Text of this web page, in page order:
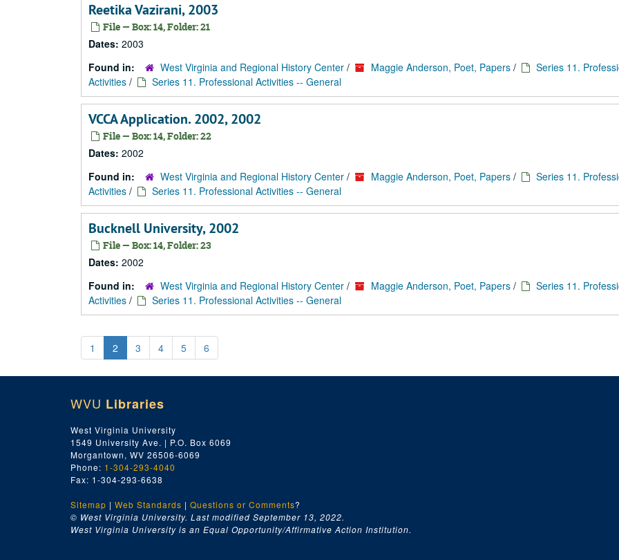
Reetika Vazirani, 2003
File — Box: 14, Folder: 21
Dates: 2003
Found in:
West Virginia and Regional History Center / Maggie Anderson, Poet, Papers /
Series 11.
Activities / Series 11. Professional Activities -- General
VCCA Application. 2002, 2002
File — Box: 14, Folder: 22
Dates: 2002
Found in:
West Virginia and Regional History Center / Maggie Anderson, Poet, Papers /
Series 11.
Activities / Series 11. Professional Activities -- General
Bucknell University, 2002
File — Box: 14, Folder: 23
Dates: 2002
Found in:
West Virginia and Regional History Center / Maggie Anderson, Poet, Papers /
Series 11.
Activities / Series 11. Professional Activities -- General
1 2 3 4 5 6
WVU Libraries
West Virginia University
1549 University Ave. | P.O. Box 6069
Morgantown, WV 26506-6069
Phone: 1-304-293-4040
Fax: 1-304-293-6638
Sitemap | Web Standards | Questions or Comments?
© West Virginia University. Last modified September 13, 2022.
West Virginia University is an Equal Opportunity/Affirmative Action Institution.